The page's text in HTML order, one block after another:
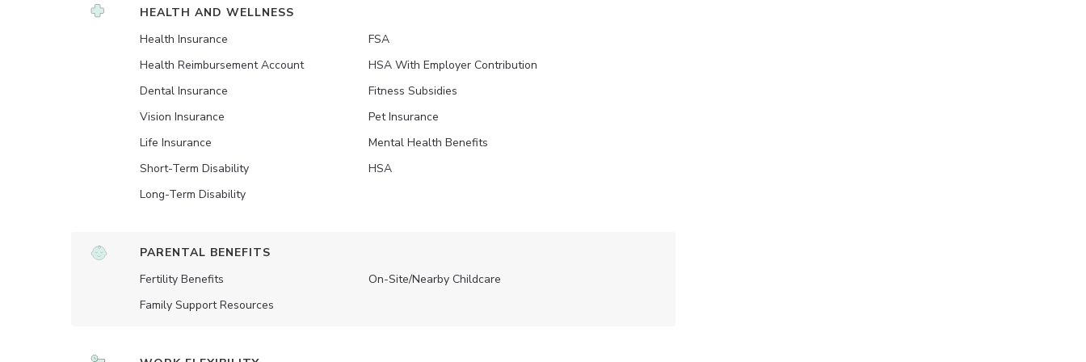
HEALTH AND WELLNESS
Health Insurance
Health Reimbursement Account
Dental Insurance
Vision Insurance
Life Insurance
Short-Term Disability
Long-Term Disability
FSA
HSA With Employer Contribution
Fitness Subsidies
Pet Insurance
Mental Health Benefits
HSA
PARENTAL BENEFITS
Fertility Benefits
Family Support Resources
On-Site/Nearby Childcare